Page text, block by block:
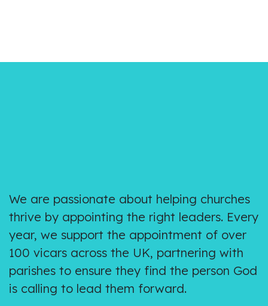
We are passionate about helping churches
thrive by appointing the right leaders. Every
year, we support the appointment of over
100 vicars across the UK, partnering with
parishes to ensure they find the person God
is calling to lead them forward.